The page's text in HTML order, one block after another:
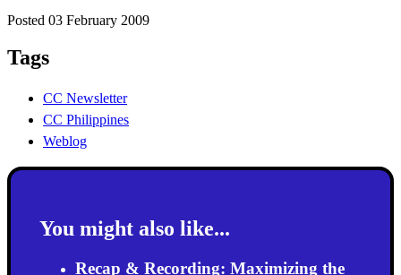
Posted 03 February 2009
Tags
CC Newsletter
CC Philippines
Weblog
You might also like...
Recap & Recording: Maximizing the